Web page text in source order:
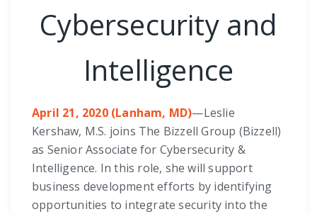
Cybersecurity and
Intelligence
April 21, 2020 (Lanham, MD)—Leslie
Kershaw, M.S. joins The Bizzell Group (Bizzell)
as Senior Associate for Cybersecurity &
Intelligence. In this role, she will support
business development efforts by identifying
opportunities to integrate security into the